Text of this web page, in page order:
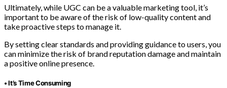
Ultimately, while UGC can be a valuable marketing tool, it’s
important to be aware of the risk of low-quality content and
take proactive steps to manage it.
By setting clear standards and providing guidance to users, you
can minimize the risk of brand reputation damage and maintain
a positive online presence.
• It’s Time Consuming